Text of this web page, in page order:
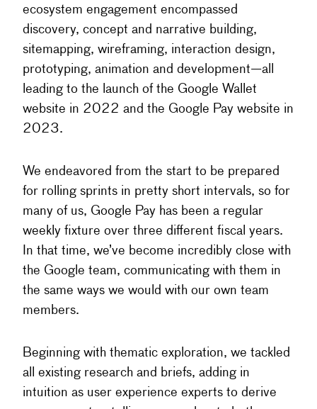
ecosystem engagement encompassed
discovery, concept and narrative building,
sitemapping, wireframing, interaction design,
prototyping, animation and development—all
leading to the launch of the Google Wallet
website in 2022 and the Google Pay website in
2023.
We endeavored from the start to be prepared
for rolling sprints in pretty short intervals, so for
many of us, Google Pay has been a regular
weekly fixture over three different fiscal years.
In that time, we’ve become incredibly close with
the Google team, communicating with them in
the same ways we would with our own team
members.
Beginning with thematic exploration, we tackled
all existing research and briefs, adding in
intuition as user experience experts to derive